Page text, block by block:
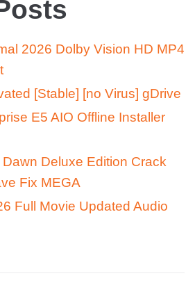
2026 Dolby Vision HD MP4
[Stable] [no Virus] gDrive
E5 AIO Offline Installer
Deluxe Edition Crack
Fix MEGA
Full Movie Updated Audio